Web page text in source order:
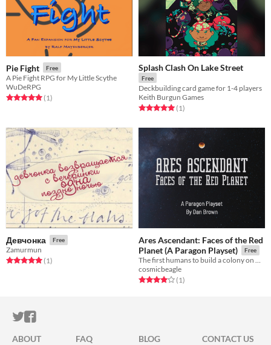
Pie Fight Free
A Pie Fight RPG for My Little Scythe
WuDeRPG
Rated 5.0 out of 5 stars
(1total ratings
)
Splash Clash On Lake Street
Free
Deckbuilding card game for 1-4 players
Keith Burgun Games
Rated 5.0 out of 5 stars
(1total ratings
)
Девчонка Free
Zamurmun
Rated 5.0 out of 5 stars
(1total ratings
)
Ares Ascendant: Faces of the Red
Planet (A Paragon Playset)
Free
The first humans to build a colony on Mars
cosmicbeagle
Rated 4.0 out of 5 stars
(1total ratings
)
ITCH.IO ON TWITTER
ITCH.IO ON FACEBOOK
ABOUT FAQ BLOG CONTACT US